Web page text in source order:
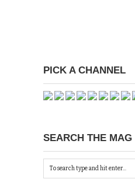
PICK A CHANNEL
SEARCH THE